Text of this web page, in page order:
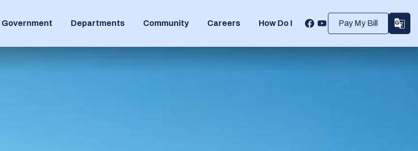
Government Departments Community Careers How Do I Pay My Bill